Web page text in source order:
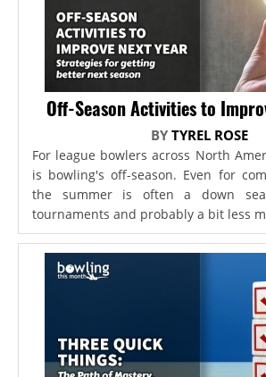
Off-Season Activities to
BYTYREL ROSE
For league bowlers across North
is bowling's off-season. Even for
the summer is often a down
tournaments and probably a bit less